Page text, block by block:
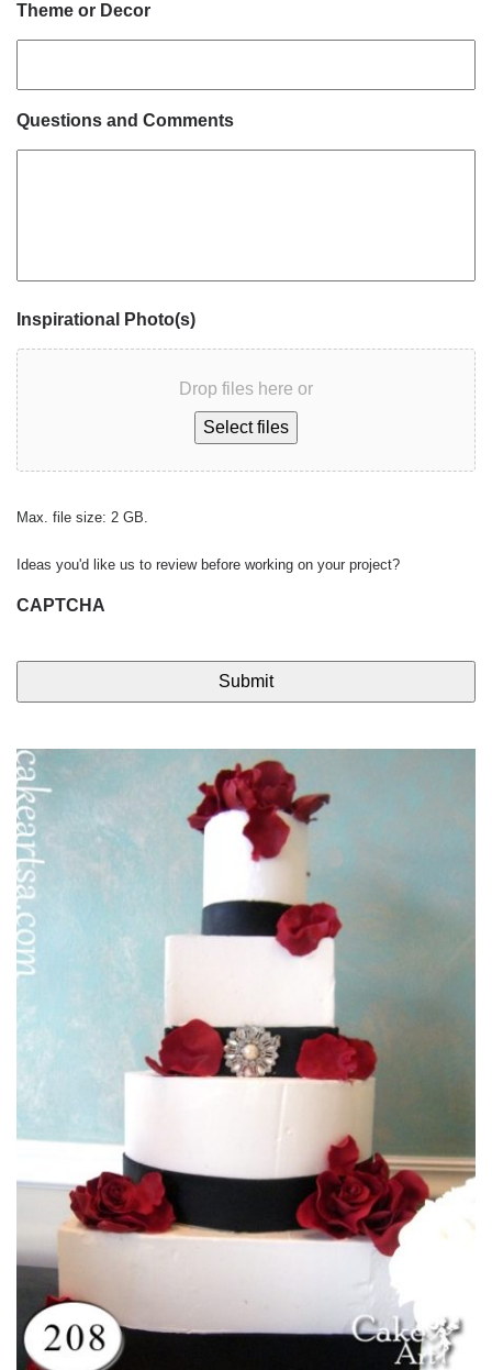
Theme or Decor
Questions and Comments
Inspirational Photo(s)
Drop files here or
Select files
Max. file size: 2 GB.
Ideas you'd like us to review before working on your project?
CAPTCHA